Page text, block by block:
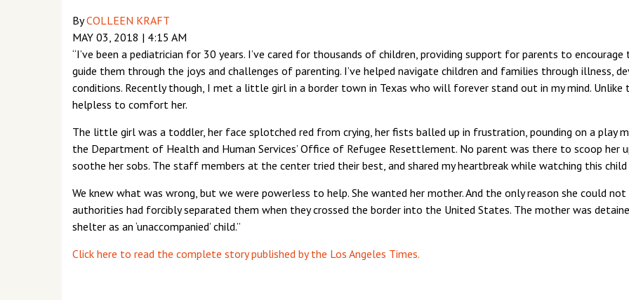
ByCOLLEEN KRAFT
MAY 03, 2018 | 4:15 AM
“I’ve been a pediatrician for 30 years. I’ve cared for thousands of children, providing support for parents to
guide them through the joys and challenges of parenting. I’ve helped navigate children and families through illness,
conditions. Recently though, I met a little girl in a border town in Texas who will forever stand out in my mind.
helpless to comfort her.
The little girl was a toddler, her face splotched red from crying, her fists balled up in frustration, pounding on a play
the Department of Health and Human Services’ Office of Refugee Resettlement. No parent was there to scoop her
soothe her sobs. The staff members at the center tried their best, and shared my heartbreak while watching this
We knew what was wrong, but we were powerless to help. She wanted her mother. And the only reason she could
authorities had forcibly separated them when they crossed the border into the United States. The mother was
shelter as an ‘unaccompanied’ child.”
Click here to read the complete story published by the Los Angeles Times.